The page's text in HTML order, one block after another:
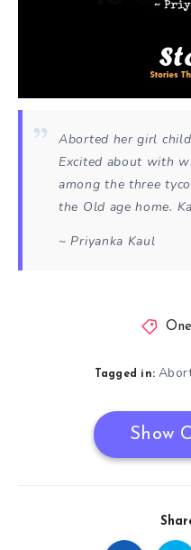
Aborted her girl
Excited about with
among the three
the Old age home.
~ Priyanka Kaul
Tagged in:
Show